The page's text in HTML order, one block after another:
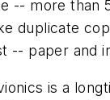
-- more than
duplicate
-- paper and
is a